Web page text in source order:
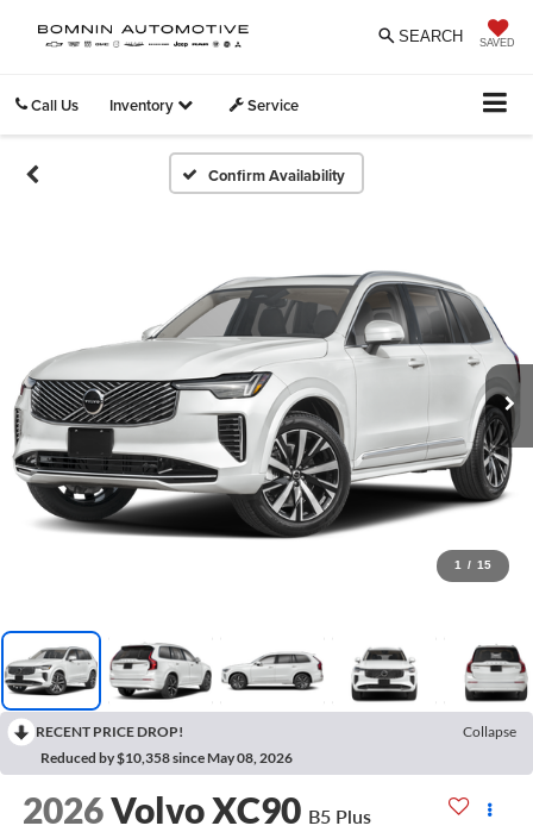
SAVED
SEARCH
Call Us Inventory Service
Confirm Availability
1 / 15
RECENT PRICE DROP!
Collapse
Reduced by $10,358 since May 08, 2026
2026Volvo XC90 B5 Plus